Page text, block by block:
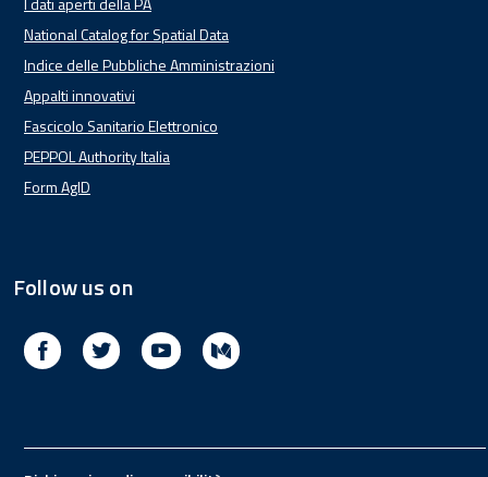
National Catalog for Spatial Data
Indice delle Pubbliche Amministrazioni
Appalti innovativi
Fascicolo Sanitario Elettronico
PEPPOL Authority Italia
Form AgID
Follow us on
Facebook Twitter Youtube